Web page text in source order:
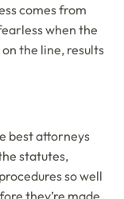
comes from
when the
the line, results
best attorneys
statutes,
so well
they’re made.